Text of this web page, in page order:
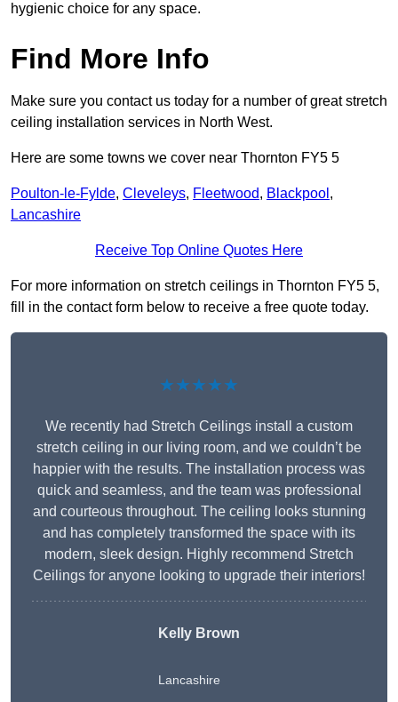
hygienic choice for any space.
Find More Info
Make sure you contact us today for a number of great stretch
ceiling installation services in North West.
Here are some towns we cover near Thornton FY5 5
Poulton-le-Fylde, Cleveleys, Fleetwood, Blackpool ,
Lancashire
Receive Top Online Quotes Here
For more information on stretch ceilings in Thornton FY5 5,
fill in the contact form below to receive a free quote today.
★★★★★
We recently had Stretch Ceilings install a custom
stretch ceiling in our living room, and we couldn’t be
happier with the results. The installation process was
quick and seamless, and the team was professional
and courteous throughout. The ceiling looks stunning
and has completely transformed the space with its
modern, sleek design. Highly recommend Stretch
Ceilings for anyone looking to upgrade their interiors!
Kelly Brown
Lancashire